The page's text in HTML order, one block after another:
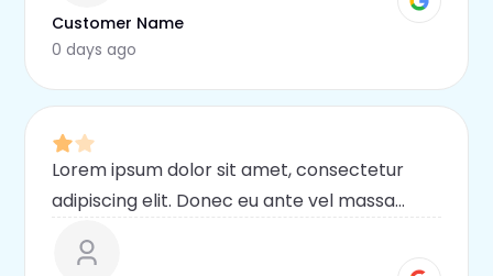
malesuada mauris
Customer Name
0 days ago
Lorem ipsum dolor sit amet, consectetur
adipiscing elit. Donec eu ante vel massa
condimentum egestas mi vel, ullamcorper